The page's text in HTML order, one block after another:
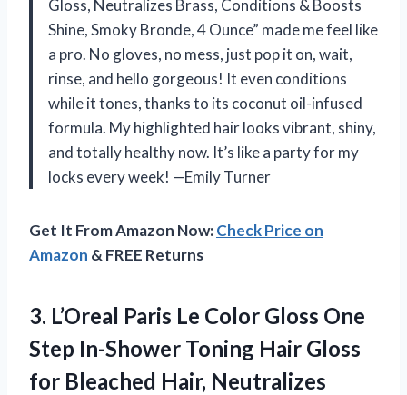
Gloss, Neutralizes Brass, Conditions & Boosts
Shine, Smoky Bronde, 4 Ounce” made me feel like
a pro. No gloves, no mess, just pop it on, wait,
rinse, and hello gorgeous! It even conditions
while it tones, thanks to its coconut oil-infused
formula. My highlighted hair looks vibrant, shiny,
and totally healthy now. It’s like a party for my
locks every week! —Emily Turner
Get It From Amazon Now:Check Price on
Amazon & FREE Returns
3. L’Oreal Paris Le Color Gloss One
Step In-Shower Toning Hair Gloss
for Bleached Hair, Neutralizes